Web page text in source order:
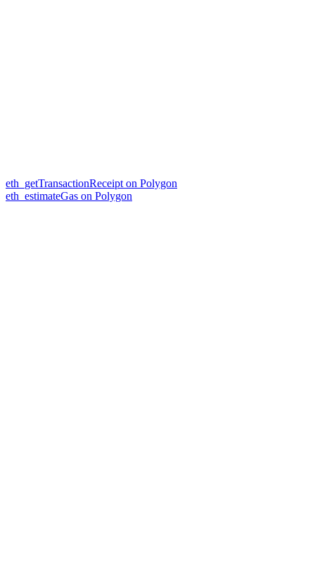
eth_getTransactionReceipt on Polygon
eth_estimateGas on Polygon